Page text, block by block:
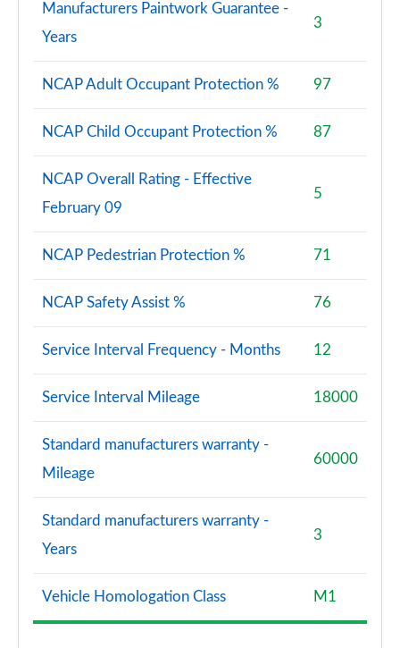
Manufacturers Paintwork Guarantee -
Years
3
NCAP Adult Occupant Protection % 97
NCAP Child Occupant Protection % 87
NCAP Overall Rating - Effective
February 09
5
NCAP Pedestrian Protection % 71
NCAP Safety Assist % 76
Service Interval Frequency - Months 12
Service Interval Mileage 18000
Standard manufacturers warranty -
Mileage
60000
Standard manufacturers warranty -
Years
3
Vehicle Homologation Class M1